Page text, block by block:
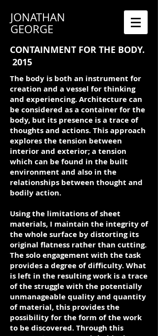
JONATHAN
GEORGE
CONTAINMENT FOR THE BODY.
2015
The body is both an instrument for
creation and a vessel for thinking
and experiencing. Architecture can
be considered as a container for the
body, but its presence is a trace of
thoughts and actions. This approach
explores the tension between
interior and exterior; a tension
which can be found in the built
environment and also in the
relationships between thought and
bodily action.
Using the limitations of sheet
materials, I maintain the integrity of
the whole surface by distorting its
original flatness rather than cutting.
The solo engagement with the task
provides a degree of difficulty. What
is left in the resulting work is a trace
of the struggle with the potentially
unmanageable quality and quantity
of material, this provides the
possibility for the form of the work
to be discovered. Through this